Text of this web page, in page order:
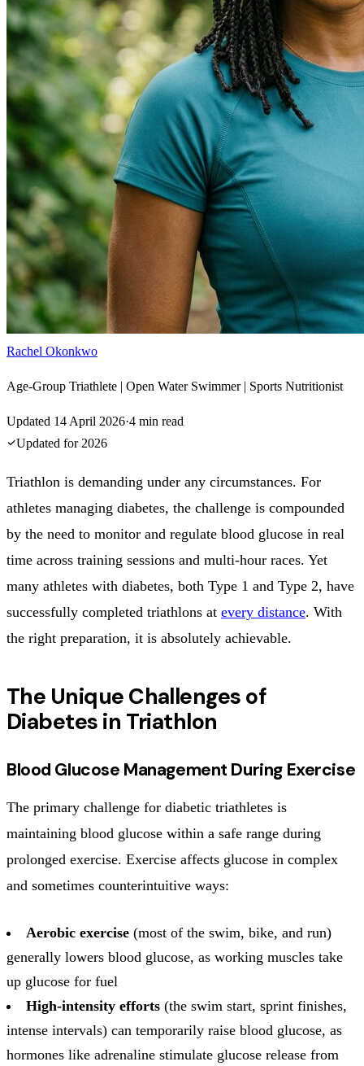
Rachel Okonkwo
Age-Group Triathlete | Open Water Swimmer | Sports Nutritionist
Updated 14 April 2026·4 min read
Updated for 2026
Triathlon is demanding under any circumstances. For
athletes managing diabetes, the challenge is compounded
by the need to monitor and regulate blood glucose in real
time across training sessions and multi-hour races. Yet
many athletes with diabetes, both Type 1 and Type 2, have
successfully completed triathlons at every distance. With
the right preparation, it is absolutely achievable.
The Unique Challenges of
Diabetes in Triathlon
Blood Glucose Management During Exercise
The primary challenge for diabetic triathletes is
maintaining blood glucose within a safe range during
prolonged exercise. Exercise affects glucose in complex
and sometimes counterintuitive ways:
Aerobic exercise (most of the swim, bike, and run)
generally lowers blood glucose, as working muscles take
up glucose for fuel
High-intensity efforts (the swim start, sprint finishes,
intense intervals) can temporarily raise blood glucose, as
hormones like adrenaline stimulate glucose release from